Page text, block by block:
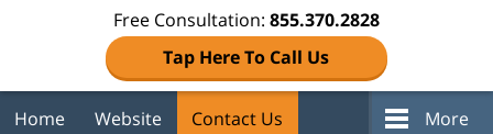
Free Consultation: 855.370.2828
Tap Here To Call Us
Home Website Contact Us More